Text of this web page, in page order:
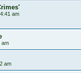
am
am
am